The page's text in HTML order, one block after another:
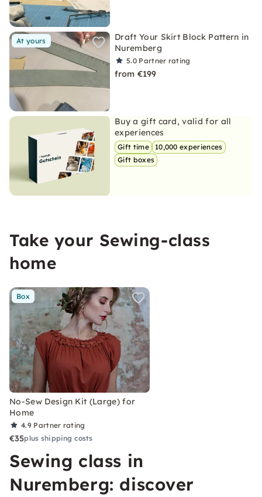
At yours
Draft Your Skirt Block Pattern in
Nuremberg
5.0 Partner rating
from €199
Buy a gift card, valid for all
experiences
Gift time
10,000 experiences
Gift boxes
Take your Sewing-class
home
Box
No-Sew Design Kit (Large) for
Home
4.9 Partner rating
€35plus shipping costs
Sewing class in
Nuremberg: discover